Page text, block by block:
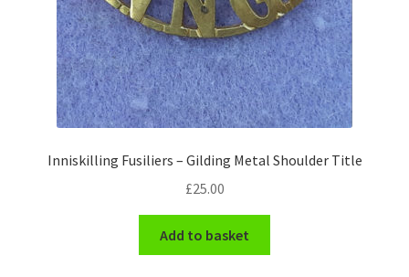
Inniskilling Fusiliers – Gilding Metal Shoulder Title
£25.00
Add to basket